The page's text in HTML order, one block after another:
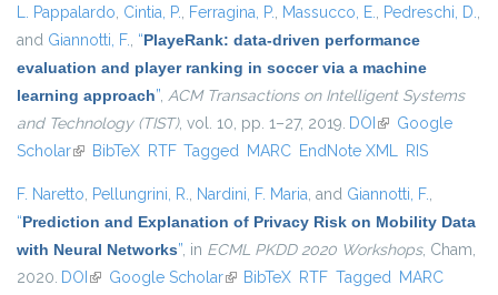
L. Pappalardo, Cintia, P., Ferragina, P., Massucco, E., Pedreschi, D.,
and Giannotti, F., “PlayeRank: data-driven performance
evaluation and player ranking in soccer via a machine
learning approach”, ACM Transactions on Intelligent Systems
and Technology (TIST), vol. 10, pp. 1–27, 2019. DOI (link is external)
Google
Scholar(link is external)
BibTeX RTF Tagged MARC EndNote XML RIS
F. Naretto, Pellungrini, R., Nardini, F. Maria, and Giannotti, F.,
“Prediction and Explanation of Privacy Risk on Mobility Data
with Neural Networks”, in ECML PKDD 2020 Workshops, Cham,
2020. DOI (link is external)
Google Scholar(link is external)
BibTeX RTF Tagged MARC